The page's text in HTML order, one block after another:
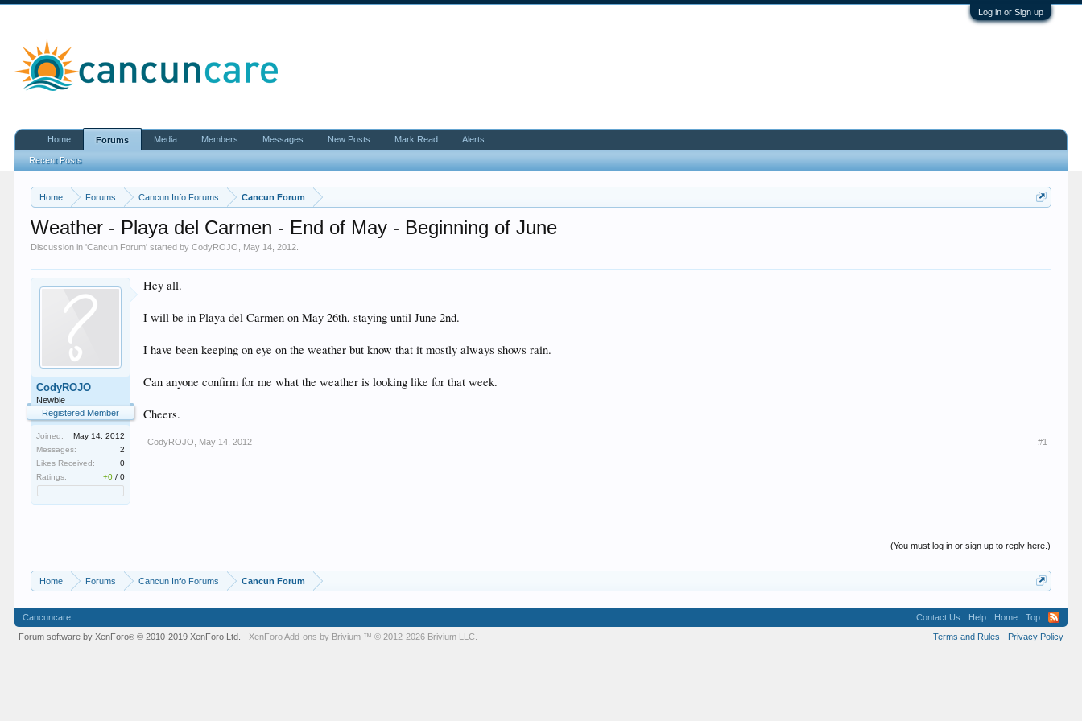
Log in or Sign up
Home Forums Cancun Info Forums Cancun Forum
Weather - Playa del Carmen - End of May - Beginning of June
Discussion in 'Cancun Forum' started byCodyROJO May 14, 2012
CodyROJO
Newbie
Registered Member
Joined:
May 14, 2012
Messages:
2
Likes Received:
0
Ratings:
+0 /0
Hey all.
I will be in Playa del Carmen on May 26th, staying until June 2nd.
I have been keeping on eye on the weather but know that it mostly always shows rain.
Can anyone confirm for me what the weather is looking like for that week.
Cheers.
CodyROJO May 14, 2012 #1
(You must log in or sign up to reply here.)
Home Forums Cancun Info Forums Cancun Forum
Home Forums
Recent Posts
Media Members Messages New Posts Mark Read Alerts
Cancuncare Contact Us Help Home
Top
Terms and Rules
Privacy Policy
Forum software by XenForo® © 2010-2019 XenForo Ltd. XenForoAdd-ons by Brivium ™ © 2012-2026 Brivium LLC.